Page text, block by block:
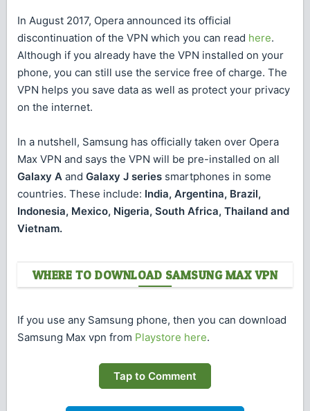
In August 2017, Opera announced its official
discontinuation of the VPN which you can read here.
Although if you already have the VPN installed on your
phone, you can still use the service free of charge. The
VPN helps you save data as well as protect your privacy
on the internet.
In a nutshell, Samsung has officially taken over Opera
Max VPN and says the VPN will be pre-installed on all
Galaxy A and Galaxy J series smartphones in some
countries. These include: India, Argentina, Brazil,
Indonesia, Mexico, Nigeria, South Africa, Thailand and
Vietnam.
WHERE TO DOWNLOAD SAMSUNG MAX VPN
If you use any Samsung phone, then you can download
Samsung Max vpn from Playstore here.
Tap to Comment